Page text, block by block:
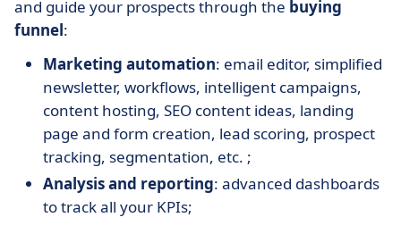
and guide your prospects through the buying
funnel:
Marketing automation: email editor, simplified
newsletter, workflows, intelligent campaigns,
content hosting, SEO content ideas, landing
page and form creation, lead scoring, prospect
tracking, segmentation, etc. ;
Analysis and reporting: advanced dashboards
to track all your KPIs;